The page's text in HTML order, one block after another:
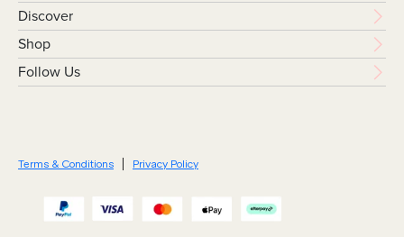
Discover
Shop
Follow Us
Terms & Conditions Privacy Policy